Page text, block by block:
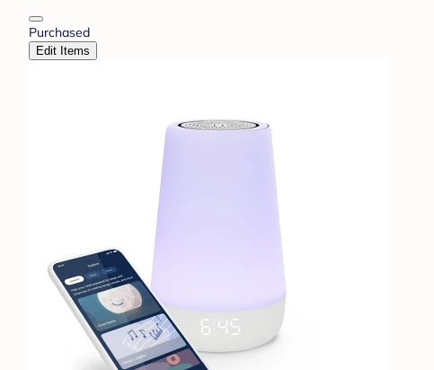
Purchased
Edit Items